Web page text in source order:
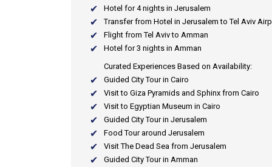
Hotel for 4 nights in Jerusalem
Transfer from Hotel in Jerusalem to Tel Aviv
Flight from Tel Aviv to Amman
Hotel for 3 nights in Amman
Curated Experiences Based on Availability:
Guided City Tour in Cairo
Visit to Giza Pyramids and Sphinx from Cairo
Visit to Egyptian Museum in Cairo
Guided City Tour in Jerusalem
Food Tour around Jerusalem
Visit The Dead Sea from Jerusalem
Guided City Tour in Amman